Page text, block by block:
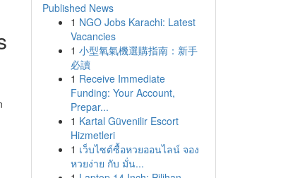
Published News
1 NGO Jobs Karachi: Latest
Vacancies
1 小型氧氣機選購指南：新手
必讀
1 Receive Immediate
Funding: Your Account,
Prepar...
1 Kartal Güvenilir Escort
Hizmetleri
1 เว็บไซต์ซื้อหวยออนไลน์ จอง
หวยง่าย กับ มั่น...